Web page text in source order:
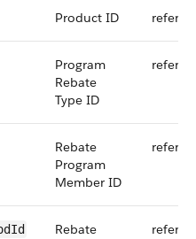
Product ID
Program
Rebate
Type ID
Rebate
Program
Member ID
Rebate